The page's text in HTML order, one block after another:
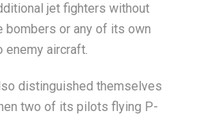
jet fighters without
bombers or any of its own
enemy aircraft.
distinguished themselves
two of its pilots flying P-